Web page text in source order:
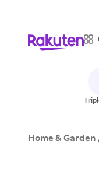
Home & Garden